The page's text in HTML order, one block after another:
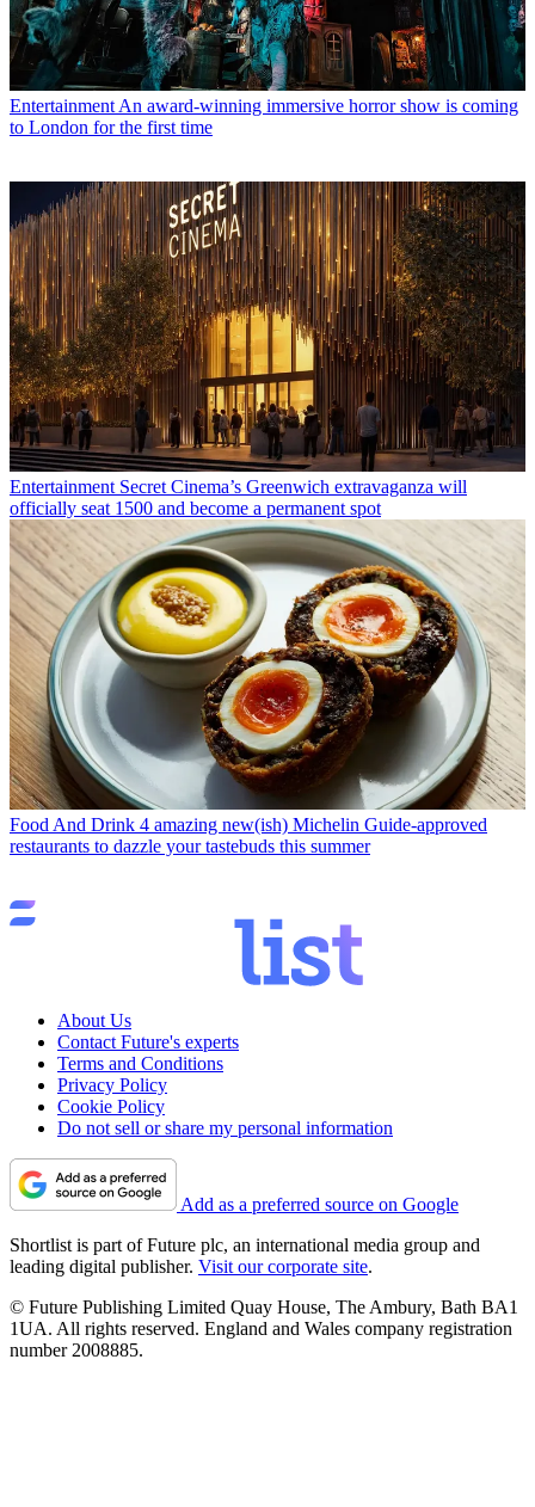
Entertainment An award-winning immersive horror show is coming
to London for the first time
Entertainment Secret Cinema’s Greenwich extravaganza will
officially seat 1500 and become a permanent spot
Food And Drink 4 amazing new(ish) Michelin Guide-approved
restaurants to dazzle your tastebuds this summer
About Us
Contact Future's experts
Terms and Conditions
Privacy Policy
Cookie Policy
Do not sell or share my personal information
Add as a preferred source on Google
Shortlist is part of Future plc, an international media group and
leading digital publisher. Visit our corporate site.
© Future Publishing Limited Quay House, The Ambury, Bath BA1
1UA. All rights reserved. England and Wales company registration
number 2008885.